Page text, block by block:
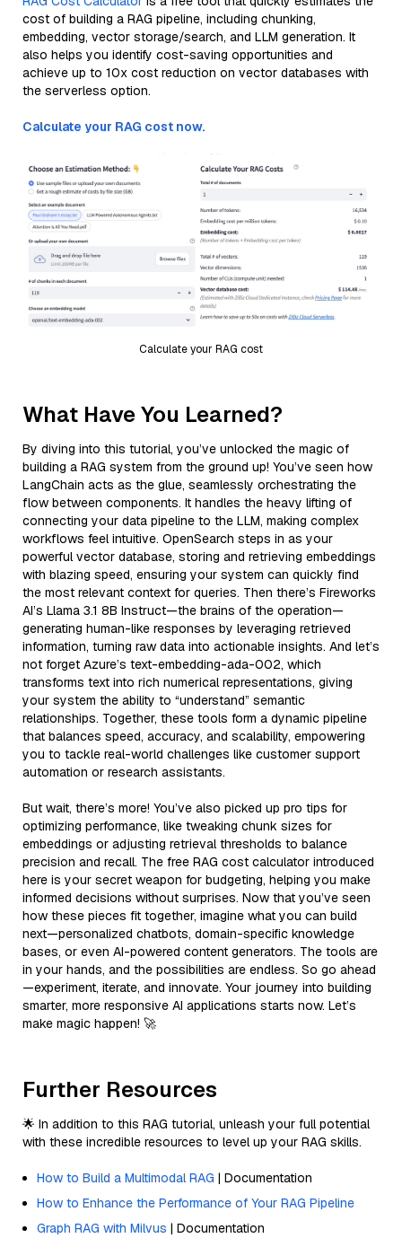
cost of building a RAG pipeline, including chunking,
embedding, vector storage/search, and LLM generation. It
also helps you identify cost-saving opportunities and
achieve up to 10x cost reduction on vector databases with
the serverless option.
Calculate your RAG cost now.
Calculate your RAG cost
What Have You Learned?
By diving into this tutorial, you’ve unlocked the magic of
building a RAG system from the ground up! You’ve seen how
LangChain acts as the glue, seamlessly orchestrating the
flow between components. It handles the heavy lifting of
connecting your data pipeline to the LLM, making complex
workflows feel intuitive. OpenSearch steps in as your
powerful vector database, storing and retrieving embeddings
with blazing speed, ensuring your system can quickly find
the most relevant context for queries. Then there’s Fireworks
AI’s Llama 3.1 8B Instruct—the brains of the operation—
generating human-like responses by leveraging retrieved
information, turning raw data into actionable insights. And let’s
not forget Azure’s text-embedding-ada-002, which
transforms text into rich numerical representations, giving
your system the ability to “understand” semantic
relationships. Together, these tools form a dynamic pipeline
that balances speed, accuracy, and scalability, empowering
you to tackle real-world challenges like customer support
automation or research assistants.
But wait, there’s more! You’ve also picked up pro tips for
optimizing performance, like tweaking chunk sizes for
embeddings or adjusting retrieval thresholds to balance
precision and recall. The free RAG cost calculator introduced
here is your secret weapon for budgeting, helping you make
informed decisions without surprises. Now that you’ve seen
how these pieces fit together, imagine what you can build
next—personalized chatbots, domain-specific knowledge
bases, or even AI-powered content generators. The tools are
in your hands, and the possibilities are endless. So go ahead
—experiment, iterate, and innovate. Your journey into building
smarter, more responsive AI applications starts now. Let’s
make magic happen! 🚀
Further Resources
🌟 In addition to this RAG tutorial, unleash your full potential
with these incredible resources to level up your RAG skills.
How to Build a Multimodal RAG | Documentation
How to Enhance the Performance of Your RAG Pipeline
Graph RAG with Milvus | Documentation